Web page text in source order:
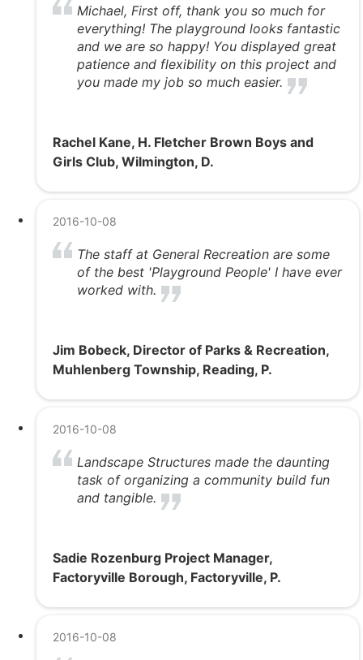
Michael, First off, thank you so much for
everything! The playground looks fantastic
and we are so happy! You displayed great
patience and flexibility on this project and
you made my job so much easier.
Rachel Kane, H. Fletcher Brown Boys and
Girls Club, Wilmington, D.
2016-10-08
The staff at General Recreation are some
of the best 'Playground People' I have ever
worked with.
Jim Bobeck, Director of Parks & Recreation,
Muhlenberg Township, Reading, P.
2016-10-08
Landscape Structures made the daunting
task of organizing a community build fun
and tangible.
Sadie Rozenburg Project Manager,
Factoryville Borough, Factoryville, P.
2016-10-08